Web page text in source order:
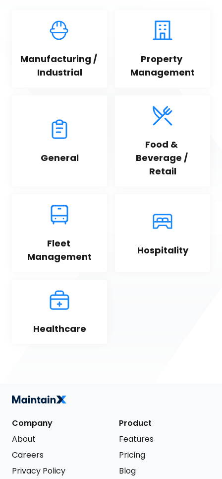
Manufacturing /
Industrial
Property
Management
General
Food &
Beverage /
Retail
Fleet
Management
Hospitality
Healthcare
Company
About
Careers
Privacy Policy
Product
Features
Pricing
Blog